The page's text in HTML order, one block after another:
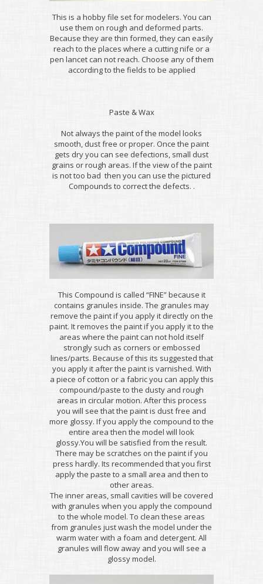
This is a hobby file set for modelers. You can
use them on rough and deformed parts.
Because they are thin formed, they can easily
reach to the places where a cutting nife or a
pen lancet can not reach. Choose any of them
according to the fields to be applied
Paste & Wax
Not always the paint of the model looks
smooth, dust free or proper. Once the paint
gets dry you can see defections, small dust
grains or rough areas. If the view of the paint
is not too bad then you can use the pictured
Compounds to correct the defects. .
This Compound is called “FINE” because it
contains granules inside. The granules may
remove the paint if you apply it directly on the
paint. It removes the paint if you apply it to the
areas where the paint can not hold itself
strongly such as corners or embossed
lines/parts. Because of this its suggested that
you apply it after the paint is varnished. With
a piece of cotton or a fabric you can apply this
compound/paste to the dusty and rough
areas in circular motion. After this process
you will see that the paint is dust free and
more glossy. If you apply the compound to the
entire area then the model will look
glossy.You will be satisfied from the result.
There may be scratches on the paint if you
press hardly. Its recommended that you first
apply the paste to a small area and then to
other areas.
The inner areas, small cavities will be covered
with granules when you apply the compound
to the whole model. To clean these areas
from granules just wash the model under the
warm water with a foam and detergent. All
granules will flow away and you will see a
glossy model.